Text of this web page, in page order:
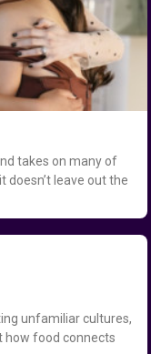
takes on many of
doesn’t leave out the
unfamiliar cultures,
how food connects